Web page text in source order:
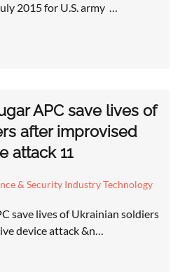
2015 for U.S. army …
APC save lives of
after improvised
attack 11
& Security Industry Technology
save lives of Ukrainian soldiers
device attack &n…